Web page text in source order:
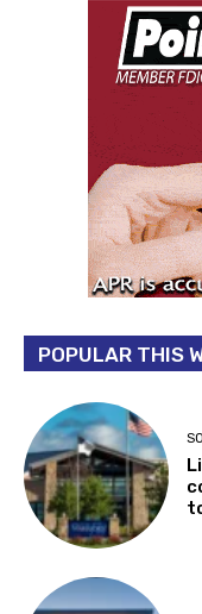
POPULAR THIS